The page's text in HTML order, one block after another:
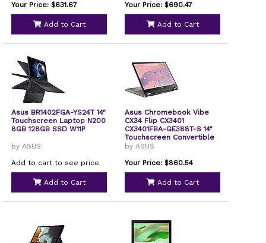
Your Price: $631.67
Add to Cart
Your Price: $690.47
Add to Cart
Asus BR1402FGA-YS24T 14"
Touchscreen Laptop N200
8GB 128GB SSD W11P
by ASUS
Add to cart to see price
Add to Cart
Asus Chromebook Vibe
CX34 Flip CX3401
CX3401FBA-GE388T-S 14"
Touchscreen Convertible
2 in 1 Chromebook WUXGA
Gen i3-1215U 8 GB 128 GB
SSD Pearl White
by ASUS
Your Price: $860.54
Add to Cart